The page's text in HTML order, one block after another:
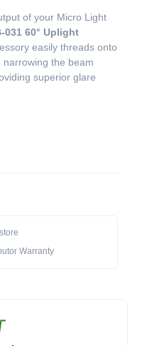
of your Micro Light
031 60° Uplight
easily threads onto
the beam
superior glare
Warranty